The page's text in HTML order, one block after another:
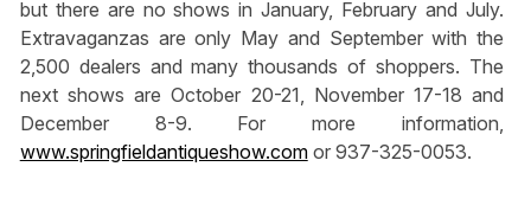
but there are no shows in January, February and July.
Extravaganzas are only May and September with the
2,500 dealers and many thousands of shoppers. The
next shows are October 20-21, November 17-18 and
December 8-9. For more information,
www.springfieldantiqueshow.comor 937-325-0053.